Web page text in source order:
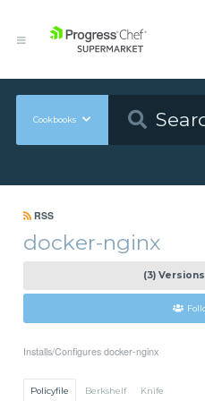
Cookbooks
RSS
docker-nginx
(3) Versions
Installs/Configures docker-nginx
Policyfile Berkshelf Knife